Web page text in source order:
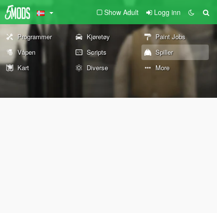
Show Adult Logg inn
Programmer Kjøretøy
Paint Jobs
Våpen
Scripts
Spiller
Kart
Diverse More